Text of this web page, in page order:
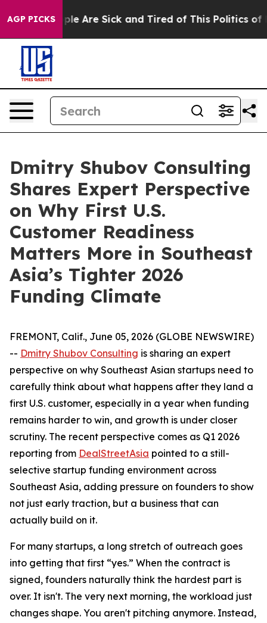
AGP PICKS
“People Are Sick and Tired of This Politics of
Dmitry Shubov Consulting
Shares Expert Perspective
on Why First U.S.
Customer Readiness
Matters More in Southeast
Asia’s Tighter 2026
Funding Climate
FREMONT, Calif., June 05, 2026 (GLOBE NEWSWIRE)
-- Dmitry Shubov Consulting is sharing an expert
perspective on why Southeast Asian startups need to
carefully think about what happens after they land a
first U.S. customer, especially in a year when funding
remains harder to win, and growth is under closer
scrutiny. The recent perspective comes as Q1 2026
reporting from DealStreetAsia pointed to a still-
selective startup funding environment across
Southeast Asia, adding pressure on founders to show
not just early traction, but a business that can
actually build on it.
For many startups, a long stretch of outreach goes
into getting that first “yes.” When the contract is
signed, founders naturally think the hardest part is
over. It isn't. The very next morning, the workload just
changes shape. You aren't pitching anymore. Instead,